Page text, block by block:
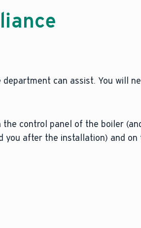
department can assist. You will
control panel of the boiler
you after the installation) and on